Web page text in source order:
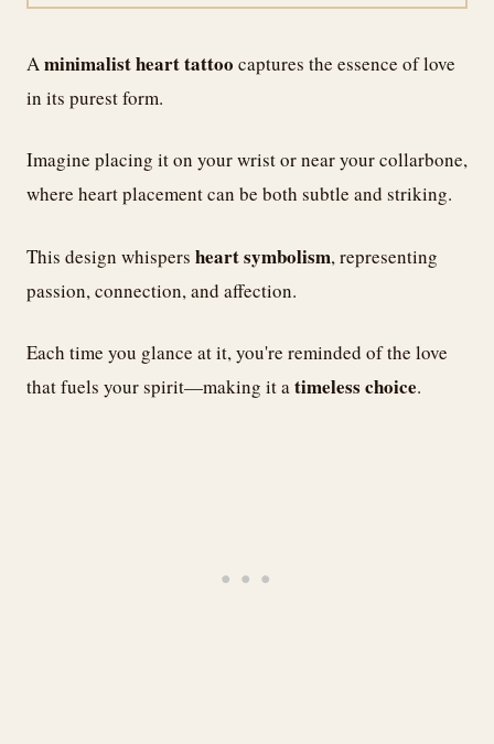
Aminimalist heart tattoo captures the essence of love
in its purest form.
Imagine placing it on your wrist or near your collarbone,
where heart placement can be both subtle and striking.
This design whispers heart symbolism, representing
passion, connection, and affection.
Each time you glance at it, you're reminded of the love
that fuels your spirit—making it atimeless choice.